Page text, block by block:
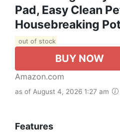
Pad, Easy Clean
Housebreaking
out of stock
BUY NOW
Amazon.com
as of August 4, 2026 1:27 am
Features